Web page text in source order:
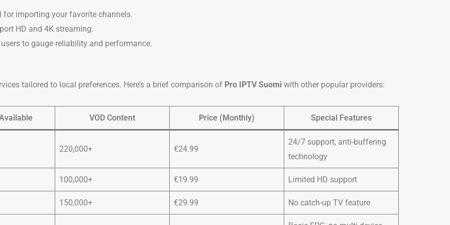
for importing your favorite channels.
HD and 4K streaming.
to gauge reliability and performance.
tailored to local preferences. Here’s a brief comparison of Pro IPTV Suomi with other popular providers:
VOD Content Price (Monthly) Special Features
220,000+ €24.99
24/7 support, anti-buffering
technology
100,000+ €19.99 Limited HD support
150,000+ €29.99 No catch-up TV feature